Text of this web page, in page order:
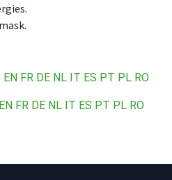
EN FR DE NL IT ES PT PL RO
EN FR DE NL IT ES PT PL RO